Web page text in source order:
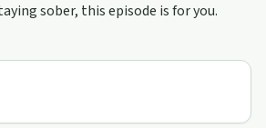
sober, this episode is for you.